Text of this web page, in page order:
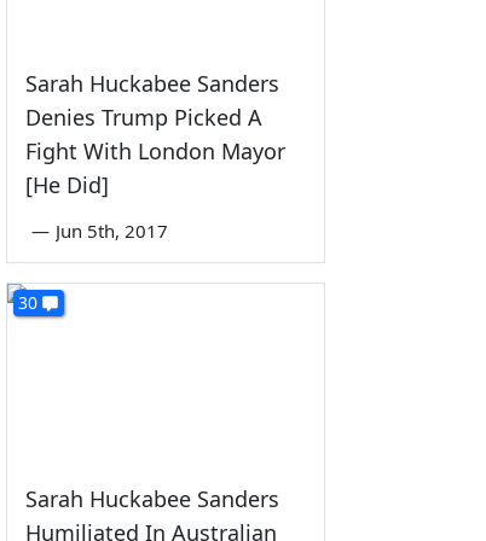
Sarah Huckabee Sanders
Denies Trump Picked A
Fight With London Mayor
[He Did]
— Jun 5th, 2017
30
Sarah Huckabee Sanders
Humiliated In Australian